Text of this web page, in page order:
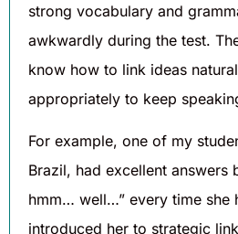
strong vocabulary and
awkwardly during the test.
know how to link ideas
appropriately to keep
For example, one of my
Brazil, had excellent answers
hmm… well…” every time she
introduced her to strategic